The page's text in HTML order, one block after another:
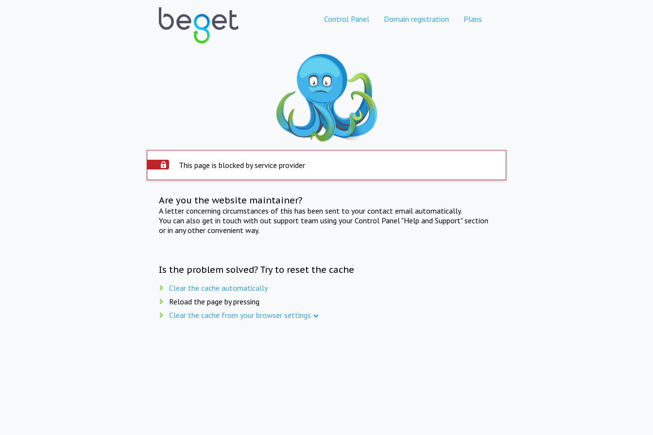
Control Panel Domain registration Plans
This page is blocked by service provider
Are you the website maintainer?
A letter concerning circumstances of this has been sent to your contact email automatically.
You can also get in touch with out support team using your Control Panel "Help and Support" section
or in any other convenient way.
Is the problem solved? Try to reset the cache
Clear the cache automatically
Reload the page by pressing
Clear the cache from your browser settings